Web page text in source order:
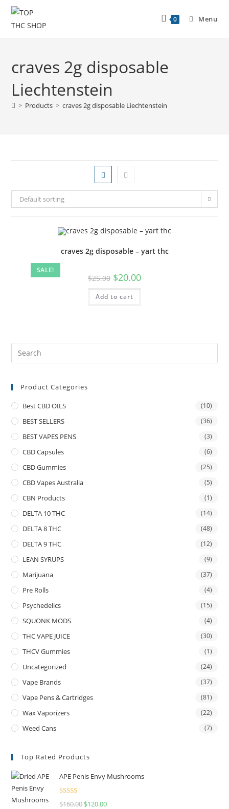
0 Menu
craves 2g disposable
Liechtenstein
> Products > craves 2g disposable Liechtenstein
Default sorting
SALE!
craves 2g disposable – yart thc
$25.00 $20.00
Add to cart
Product Categories
Best CBD OILS (10)
BEST SELLERS (36)
BEST VAPES PENS (3)
CBD Capsules (6)
CBD Gummies (25)
CBD Vapes Australia (5)
CBN Products (1)
DELTA 10 THC (14)
DELTA 8 THC (48)
DELTA 9 THC (12)
LEAN SYRUPS (9)
Marijuana (37)
Pre Rolls (4)
Psychedelics (15)
SQUONK MODS (4)
THC VAPE JUICE (30)
THCV Gummies (1)
Uncategorized (24)
Vape Brands (37)
Vape Pens & Cartridges (81)
Wax Vaporizers (22)
Weed Cans (7)
Top Rated Products
APE Penis Envy Mushrooms
Rated4.67
$160.00 $120.00